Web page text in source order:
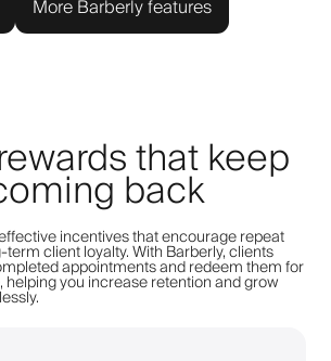
More Barberly features
that keep
back
incentives that encourage repeat
client loyalty. With Barberly, clients
appointments and redeem them for
helping you increase retention and grow